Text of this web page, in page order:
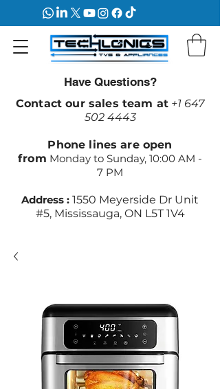
Have Questions?
Contact our sales team at +1 647
502 4443
Phone lines are open
from Monday to Sunday, 10:00 AM -
7 PM
Address : 1550 Meyerside Dr Unit
#5, Mississauga, ON L5T 1V4